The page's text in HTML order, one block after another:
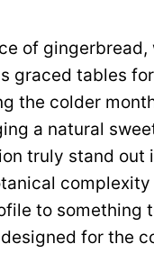
of
graced tables
the colder
a natural
truly stand
to something
for the